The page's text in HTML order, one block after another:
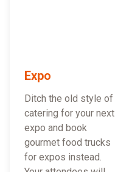
Expo
Ditch the old style of
catering for your next
expo and book
gourmet food trucks
for expos instead.